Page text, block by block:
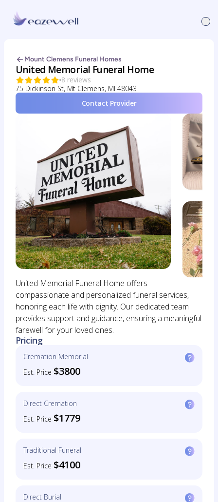
Mount Clemens Funeral Homes
United Memorial Funeral Home
8 reviews
75 Dickinson St, Mt Clemens, MI 48043
Contact Provider
United Memorial Funeral Home offers
compassionate and personalized funeral services,
honoring each life with dignity. Our dedicated team
provides support and guidance, ensuring a meaningful
farewell for your loved ones.
Pricing
Cremation Memorial
Est. Price $3800
Direct Cremation
Est. Price $1779
Traditional Funeral
Est. Price $4100
Direct Burial